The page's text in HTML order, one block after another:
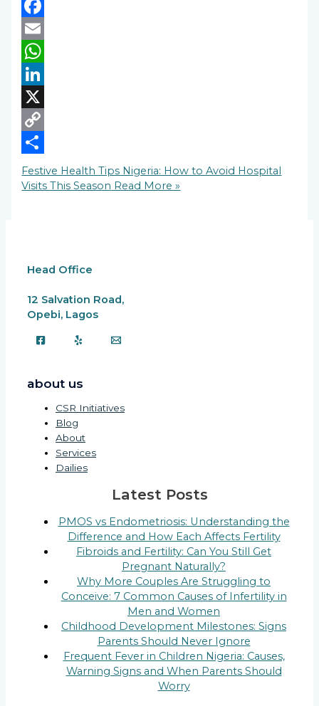
Facebook
Email
WhatsApp
LinkedIn
X
Copy
Link
Share
Festive Health Tips Nigeria: How to Avoid Hospital
Visits This Season Read More »
Head Office
12 Salvation Road,
Opebi, Lagos
about us
CSR Initiatives
Blog
About
Services
Dailies
Latest Posts
PMOS vs Endometriosis: Understanding the
Difference and How Each Affects Fertility
Fibroids and Fertility: Can You Still Get
Pregnant Naturally?
Why More Couples Are Struggling to
Conceive: 7 Common Causes of Infertility in
Men and Women
Childhood Development Milestones: Signs
Parents Should Never Ignore
Frequent Fever in Children Nigeria: Causes,
Warning Signs and When Parents Should
Worry